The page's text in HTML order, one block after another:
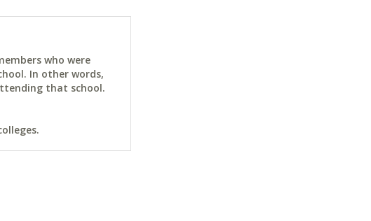
who were
In other words,
that school.